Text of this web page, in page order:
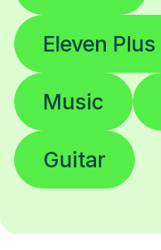
Eleven Plus
Music
Guitar